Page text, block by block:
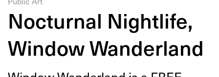
Nocturnal Nightlife,
Window Wanderland